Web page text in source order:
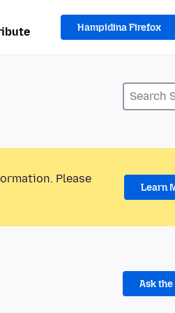
Hampidina Firefox
Please
Learn
Ask